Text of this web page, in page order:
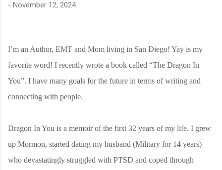
- November 12, 2024
I’m an Author, EMT and Mom living in San Diego! Yay is my
favorite word! I recently wrote a book called “The Dragon In
You”. I have many goals for the future in terms of writing and
connecting with people.
Dragon In You is a memoir of the first 32 years of my life. I grew
up Mormon, started dating my husband (Military for 14 years)
who devastatingly struggled with PTSD and coped through